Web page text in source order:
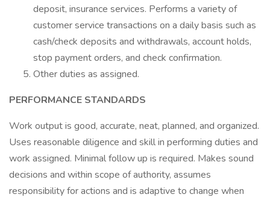
deposit, insurance services. Performs a variety of
customer service transactions on a daily basis such as
cash/check deposits and withdrawals, account holds,
stop payment orders, and check confirmation.
Other duties as assigned.
PERFORMANCE STANDARDS
Work output is good, accurate, neat, planned, and organized.
Uses reasonable diligence and skill in performing duties and
work assigned. Minimal follow up is required. Makes sound
decisions and within scope of authority, assumes
responsibility for actions and is adaptive to change when